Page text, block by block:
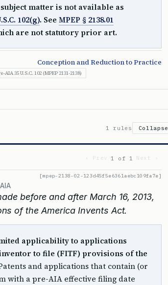
matter is not available as
102(g). See MPEP § 2138.01
are not statutory prior art.
Conception and Reduction to Practice
35 U.S.C. 102 (MPEP 2131-2138)
1 rules Collapse
‹ Prev 1 of 1 Next ›
[mpep-2138-02-123d45f5e6361aebc109fa7e]
before and after March 16, 2013,
of the America Invents Act.
applicability to applications
to file (FITF) provisions of the
and applications that contain (or
with a pre-AIA effective filing date